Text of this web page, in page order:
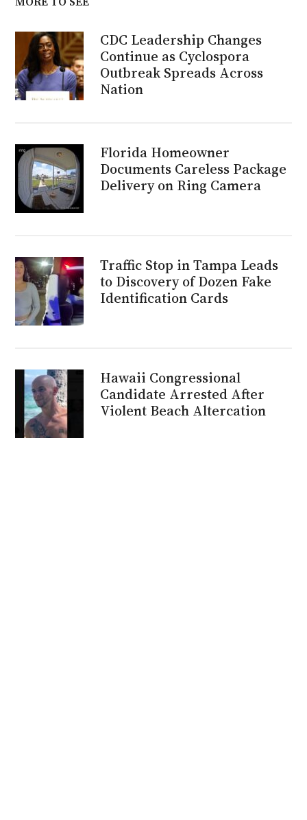
CDC Leadership Changes
Continue as Cyclospora
Outbreak Spreads Across
Nation
Florida Homeowner
Documents Careless Package
Delivery on Ring Camera
Traffic Stop in Tampa Leads
to Discovery of Dozen Fake
Identification Cards
Hawaii Congressional
Candidate Arrested After
Violent Beach Altercation